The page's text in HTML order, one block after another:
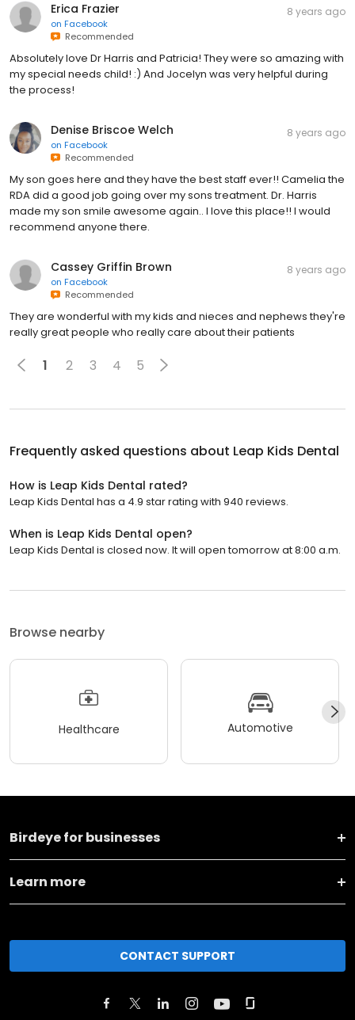
Erica Frazier
on Facebook
Recommended
8 years ago
Absolutely love Dr Harris and Patricia! They were so amazing with
my special needs child! :) And Jocelyn was very helpful during
the process!
Denise Briscoe Welch
on Facebook
Recommended
8 years ago
My son goes here and they have the best staff ever!! Camelia the
RDA did a good job going over my sons treatment. Dr. Harris
made my son smile awesome again.. I love this place!! I would
recommend anyone there.
Cassey Griffin Brown
on Facebook
Recommended
8 years ago
They are wonderful with my kids and nieces and nephews they're
really great people who really care about their patients
1 2 3 4 5
Frequently asked questions about Leap Kids Dental
How is Leap Kids Dental rated?
Leap Kids Dental has a 4.9 star rating with 940 reviews.
When is Leap Kids Dental open?
Leap Kids Dental is closed now. It will open tomorrow at 8:00 a.m.
Browse nearby
Healthcare Automotive
Birdeye for businesses
Learn more
CONTACT SUPPORT